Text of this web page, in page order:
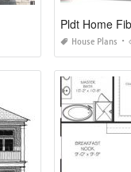
Pldt Home
House Plans